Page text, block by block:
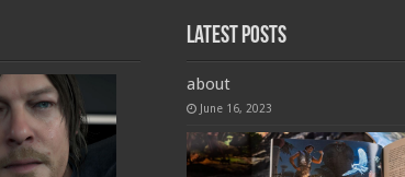
Latest Posts
about
June 16, 2023